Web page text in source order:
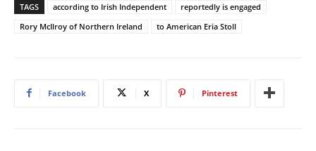
TAGS according to Irish Independent
reportedly is engaged
Rory McIlroy of Northern Ireland
to American Eria Stoll
Facebook X Pinterest